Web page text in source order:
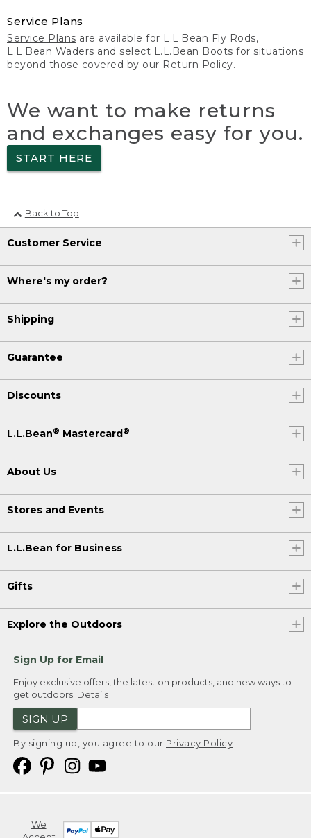
Service Plans
Service Plans are available for L.L.Bean Fly Rods,
L.L.Bean Waders and select L.L.Bean Boots for situations
beyond those covered by our Return Policy.
We want to make returns
and exchanges easy for you.
START HERE
Back to Top
Customer Service
Where's my order?
Shipping
Guarantee
Discounts
L.L.Bean® Mastercard ®
About Us
Stores and Events
L.L.Bean for Business
Gifts
Explore the Outdoors
Sign Up for Email
Enjoy exclusive offers, the latest on products, and new ways to
get outdoors. Details
SIGN UP
By signing up, you agree to our Privacy Policy
We